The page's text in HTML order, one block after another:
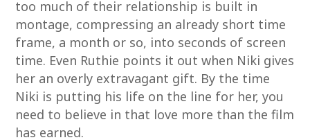
too much of their relationship is built in
montage, compressing an already short time
frame, a month or so, into seconds of screen
time. Even Ruthie points it out when Niki gives
her an overly extravagant gift. By the time
Niki is putting his life on the line for her, you
need to believe in that love more than the film
has earned.